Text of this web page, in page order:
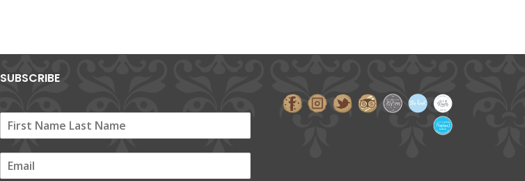
SUBSCRIBE
m